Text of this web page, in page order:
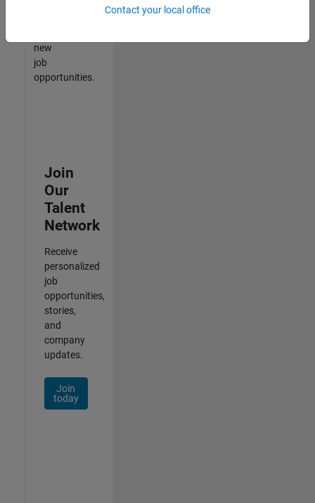
new
job
opportunities.
Join
Our
Talent
Network
Receive
personalized
job
opportunities,
stories,
and
company
updates.
Join
today
Contact your local office